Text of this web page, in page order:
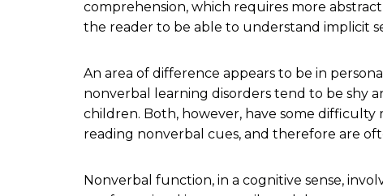
comprehension, which requires more
the reader to be able to understand implicit
An area of difference appears to be in
nonverbal learning disorders tend to be shy
children. Both, however, have some
reading nonverbal cues, and therefore are
Nonverbal function, in a cognitive sense,